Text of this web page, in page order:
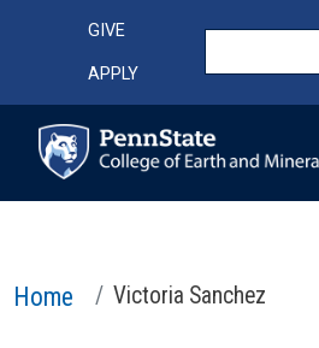
Top Menu
GIVE
APPLY
Home Victoria Sanchez